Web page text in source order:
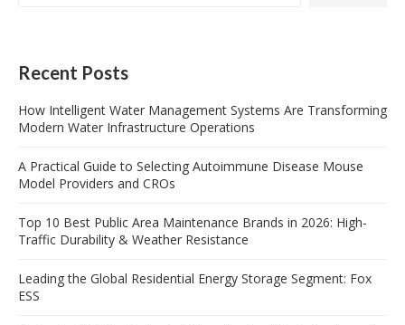
Recent Posts
How Intelligent Water Management Systems Are Transforming
Modern Water Infrastructure Operations
A Practical Guide to Selecting Autoimmune Disease Mouse
Model Providers and CROs
Top 10 Best Public Area Maintenance Brands in 2026: High-
Traffic Durability & Weather Resistance
Leading the Global Residential Energy Storage Segment: Fox
ESS